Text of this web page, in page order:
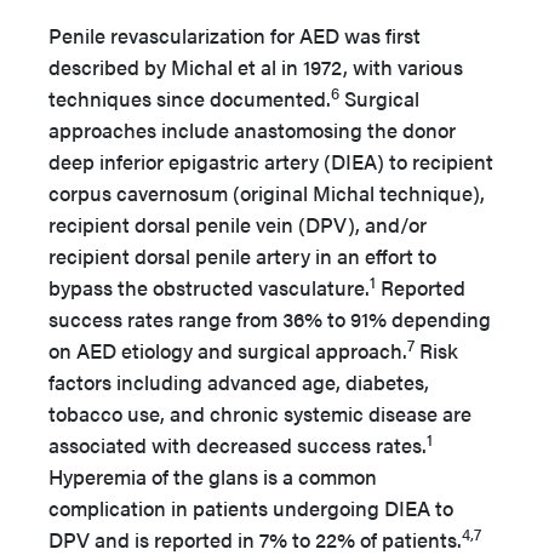
Penile revascularization for AED was first
described by Michal et al in 1972, with various
techniques since documented.6 Surgical
approaches include anastomosing the donor
deep inferior epigastric artery (DIEA) to recipient
corpus cavernosum (original Michal technique),
recipient dorsal penile vein (DPV), and/or
recipient dorsal penile artery in an effort to
bypass the obstructed vasculature.1 Reported
success rates range from 36% to 91% depending
on AED etiology and surgical approach.7 Risk
factors including advanced age, diabetes,
tobacco use, and chronic systemic disease are
associated with decreased success rates.1
Hyperemia of the glans is a common
complication in patients undergoing DIEA to
DPV and is reported in 7% to 22% of patients.4,7